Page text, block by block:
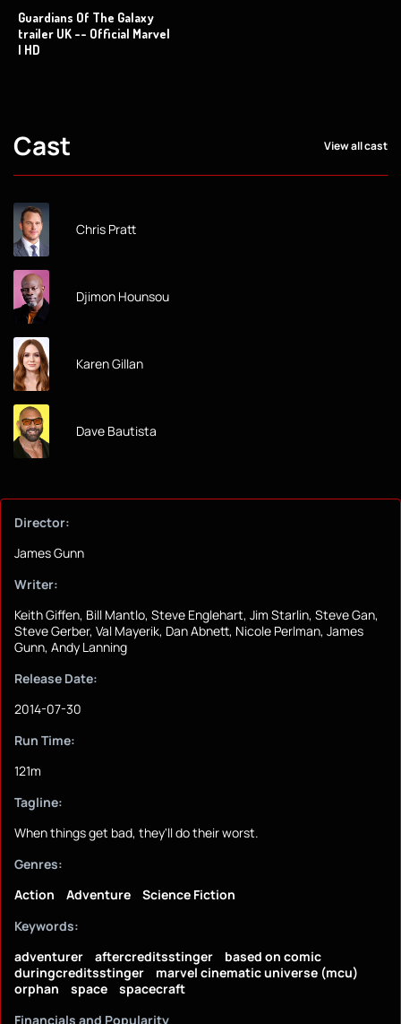
Guardians Of The Galaxy
trailer UK -- Official Marvel
| HD
Cast View all cast
Chris Pratt
Djimon Hounsou
Karen Gillan
Dave Bautista
Director:
James Gunn
Writer:
Keith Giffen, Bill Mantlo, Steve Englehart, Jim Starlin, Steve Gan,
Steve Gerber, Val Mayerik, Dan Abnett, Nicole Perlman, James
Gunn, Andy Lanning
Release Date:
2014-07-30
Run Time:
121m
Tagline:
When things get bad, they'll do their worst.
Genres:
Action
Adventure
Science Fiction
Keywords:
adventurer
aftercreditsstinger
based on comic
duringcreditsstinger
marvel cinematic universe (mcu)
orphan
space
spacecraft
Financials and Popularity